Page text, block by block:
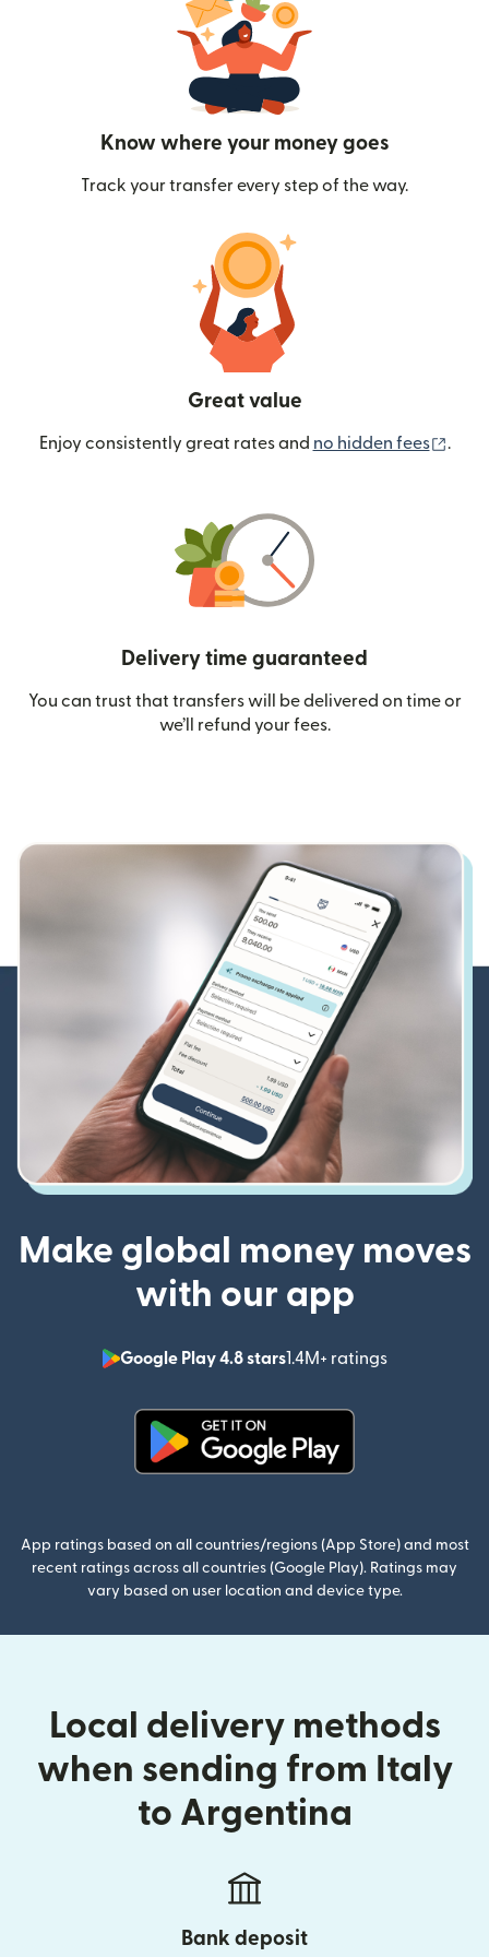
Know where your money goes
Track your transfer every step of the way.
Great value
Enjoy consistently great rates and no hidden fees .
Delivery time guaranteed
You can trust that transfers will be delivered on time or
we’ll refund your fees.
Make global money moves
with our app
Google Play 4.8 stars1.4M+ ratings
(opens in
App ratings based on all countries/regions (App Store) and most
recent ratings across all countries (Google Play). Ratings may
vary based on user location and device type.
Local delivery methods
when sending from Italy
to Argentina
Bank deposit